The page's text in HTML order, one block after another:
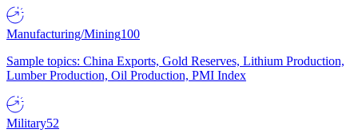
Manufacturing/Mining100
Sample topics: China Exports, Gold Reserves, Lithium Production,
Lumber Production, Oil Production, PMI Index
Military52